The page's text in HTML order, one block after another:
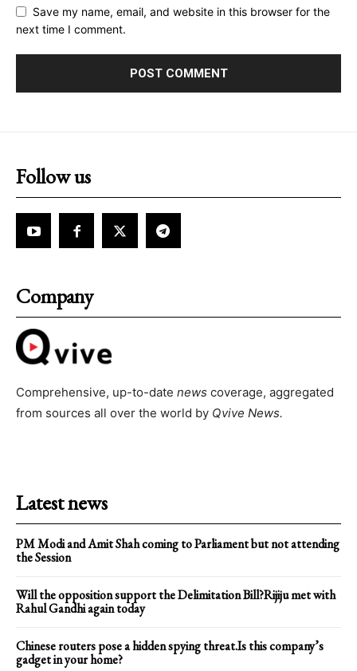
Save my name, email, and website in this browser for the
next time I comment.
Follow us
Company
Comprehensive, up-to-date news coverage, aggregated
from sources all over the world by Qvive News.
Latest news
PM Modi and Amit Shah coming to Parliament but not attending
the Session
Will the opposition support the Delimitation Bill?Rijiju met with
Rahul Gandhi again today
Chinese routers pose a hidden spying threat.Is this company’s
gadget in your home?